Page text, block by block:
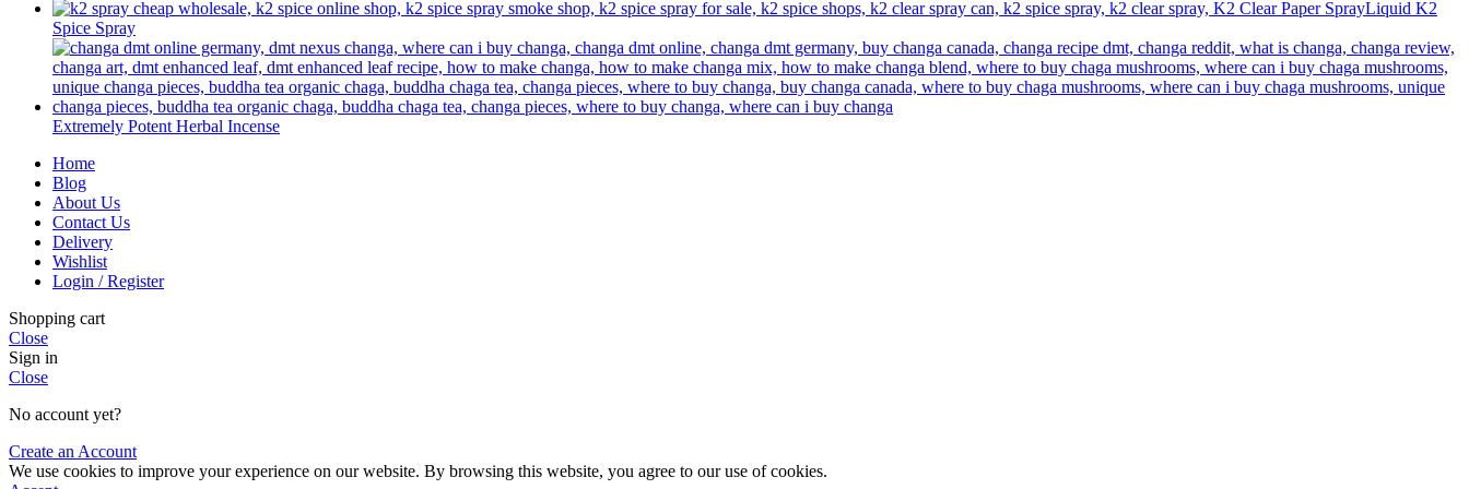
Liquid K2
Spice Spray
Extremely Potent Herbal Incense
Home
Blog
About Us
Contact Us
Delivery
Wishlist
Login / Register
Shopping cart
Close
Sign in
Close
No account yet?
Create an Account
We use cookies to improve your experience on our website. By browsing this website, you agree to our use of cookies.